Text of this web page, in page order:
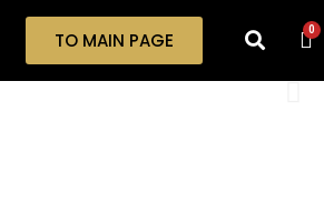
TO MAIN PAGE 0